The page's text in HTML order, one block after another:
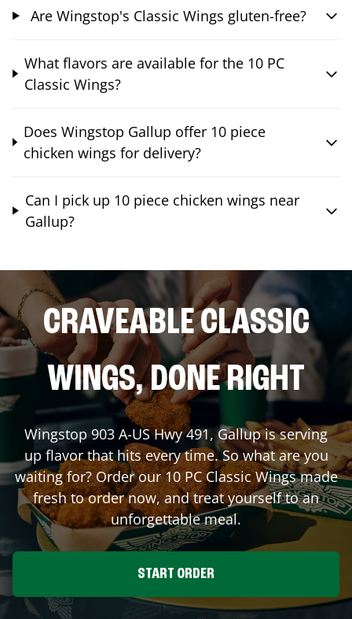
Are Wingstop's Classic Wings gluten-free?
What flavors are available for the 10 PC
Classic Wings?
Does Wingstop Gallup offer 10 piece
chicken wings for delivery?
Can I pick up 10 piece chicken wings near
Gallup?
CRAVEABLE CLASSIC
WINGS, DONE RIGHT
Wingstop 903 A-US Hwy 491,Gallupis serving
up flavor that hits every time. So what are you
waiting for? Order our 10 PC Classic Wings made
fresh to order now, and treat yourself to an
unforgettable meal.
START ORDER